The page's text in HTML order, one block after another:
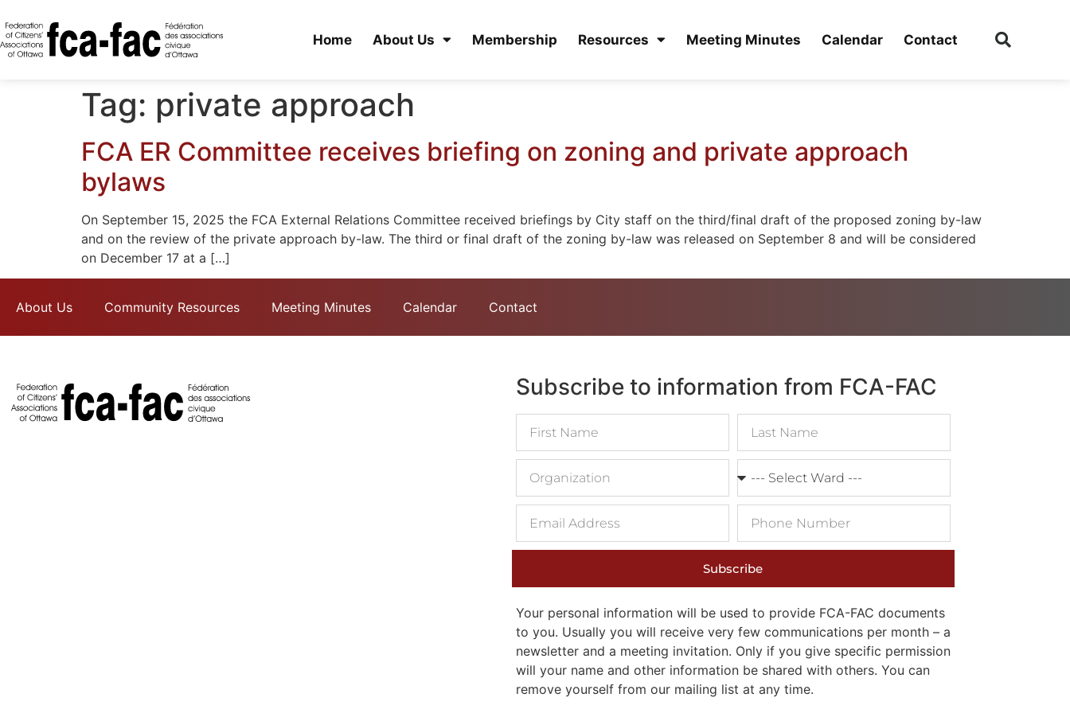
Home About Us Membership Resources Meeting Minutes Calendar Contact
Tag: private approach
FCA ER Committee receives briefing on zoning and private approach
bylaws
On September 15, 2025 the FCA External Relations Committee received briefings by City staff on the third/final draft of the proposed zoning by-law
and on the review of the private approach by-law. The third or final draft of the zoning by-law was released on September 8 and will be considered
on December 17 at a […]
About Us Community Resources Meeting Minutes Calendar Contact
Subscribe to information from FCA-FAC
Subscribe
Your personal information will be used to provide FCA-FAC documents
to you. Usually you will receive very few communications per month – a
newsletter and a meeting invitation. Only if you give specific permission
will your name and other information be shared with others. You can
remove yourself from our mailing list at any time.